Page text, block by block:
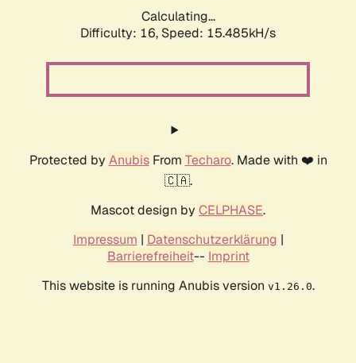
Calculating...
Difficulty: 16, Speed: 15.485kH/s
Protected by AnubisFrom Techaro. Made with ❤️ in
🇨🇦.
Mascot design by CELPHASE.
Impressum | Datenschutzerklärung |
Barrierefreiheit-- Imprint
This website is running Anubis version v1.26.0.